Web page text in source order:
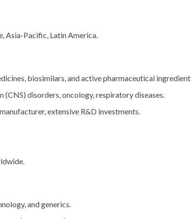
Asia-Pacific, Latin America.
biosimilars, and active pharmaceutical
(CNS) disorders, oncology, respiratory diseases.
extensive R&D investments.
and generics.